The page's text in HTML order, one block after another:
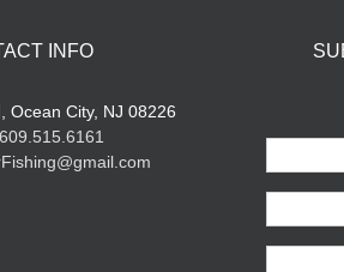
INFO
Ocean City, NJ 08226
609.515.6161